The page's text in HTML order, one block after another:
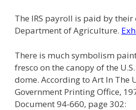
The IRS payroll is paid by
Department of Agriculture.
There is much symbolism
fresco on the canopy of the
dome. According to Art In The
Government Printing Office,
Document 94-660, page 302: